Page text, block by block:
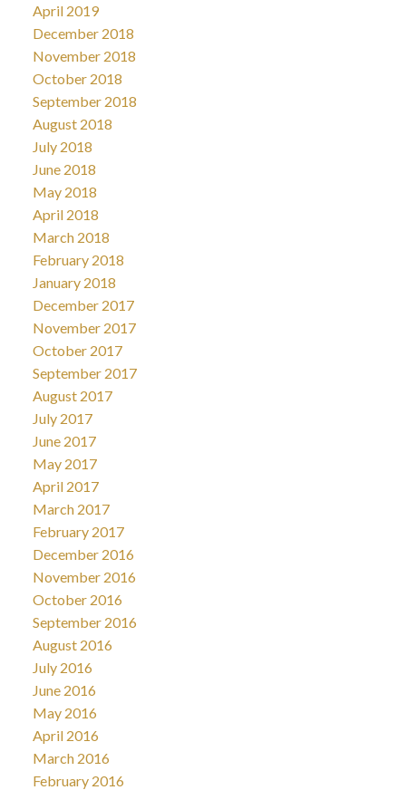
April 2019
December 2018
November 2018
October 2018
September 2018
August 2018
July 2018
June 2018
May 2018
April 2018
March 2018
February 2018
January 2018
December 2017
November 2017
October 2017
September 2017
August 2017
July 2017
June 2017
May 2017
April 2017
March 2017
February 2017
December 2016
November 2016
October 2016
September 2016
August 2016
July 2016
June 2016
May 2016
April 2016
March 2016
February 2016